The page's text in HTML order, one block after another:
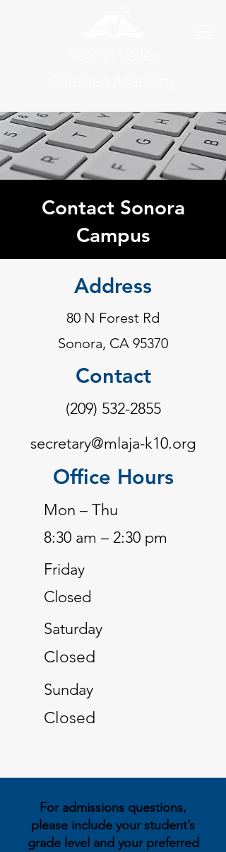
Contact Sonora
Campus
Address
80 N Forest Rd
Sonora, CA 95370
Contact
(209) 532-2855
secretary@mlaja-k10.org
Office Hours
Mon – Thu
8:30 am – 2:30 pm
Friday
Closed
Saturday
Closed
​Sunday
Closed
For admissions questions,
please include your student’s
grade level and your preferred